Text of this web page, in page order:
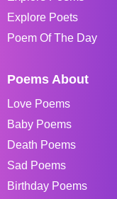
Explore Poets
Poem Of The Day
Poems About
Love Poems
Baby Poems
Death Poems
Sad Poems
Birthday Poems